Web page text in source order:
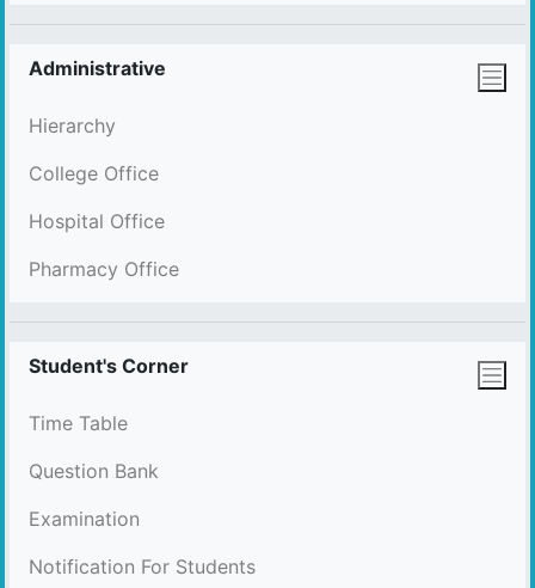
Administrative
Hierarchy
College Office
Hospital Office
Pharmacy Office
Student's Corner
Time Table
Question Bank
Examination
Notification For Students